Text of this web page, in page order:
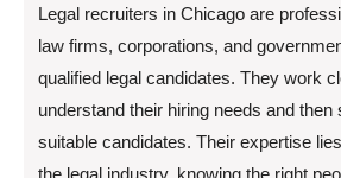
Legal recruiters in Chicago are
law firms, corporations, and
qualified legal candidates. They work
understand their hiring needs and
suitable candidates. Their expertise
the legal industry, knowing the right